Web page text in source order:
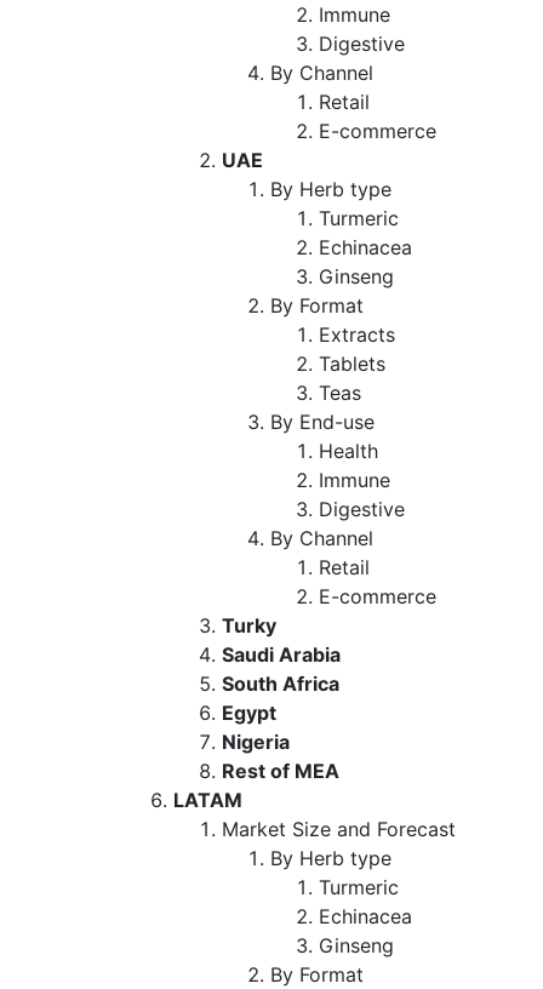
Immune
Digestive
By Channel
Retail
E-commerce
UAE
By Herb type
Turmeric
Echinacea
Ginseng
By Format
Extracts
Tablets
Teas
By End-use
Health
Immune
Digestive
By Channel
Retail
E-commerce
Turky
Saudi Arabia
South Africa
Egypt
Nigeria
Rest of MEA
LATAM
Market Size and Forecast
By Herb type
Turmeric
Echinacea
Ginseng
By Format